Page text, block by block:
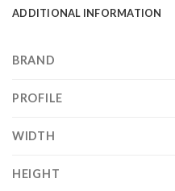
ADDITIONAL INFORMATION
BRAND
PROFILE
WIDTH
HEIGHT